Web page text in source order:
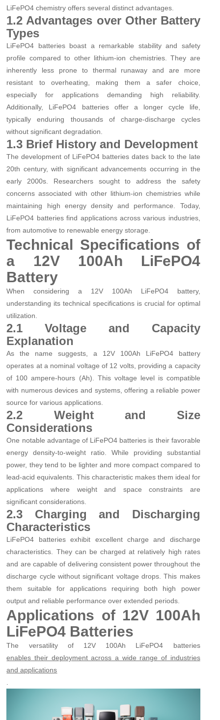
LiFePO4 chemistry offers several distinct advantages.
1.2 Advantages over Other Battery
Types
LiFePO4 batteries boast a remarkable stability and safety
profile compared to other lithium-ion chemistries. They are
inherently less prone to thermal runaway and are more
resistant to overheating, making them a safer choice,
especially for applications demanding high reliability.
Additionally, LiFePO4 batteries offer a longer cycle life,
typically enduring thousands of charge-discharge cycles
without significant degradation.
1.3 Brief History and Development
The development of LiFePO4 batteries dates back to the late
20th century, with significant advancements occurring in the
early 2000s. Researchers sought to address the safety
concerns associated with other lithium-ion chemistries while
maintaining high energy density and performance. Today,
LiFePO4 batteries find applications across various industries,
from automotive to renewable energy storage.
Technical Specifications of
a 12V 100Ah LiFePO4
Battery
When considering a 12V 100Ah LiFePO4 battery,
understanding its technical specifications is crucial for optimal
utilization.
2.1 Voltage and Capacity
Explanation
As the name suggests, a 12V 100Ah LiFePO4 battery
operates at a nominal voltage of 12 volts, providing a capacity
of 100 ampere-hours (Ah). This voltage level is compatible
with numerous devices and systems, offering a reliable power
source for various applications.
2.2 Weight and Size
Considerations
One notable advantage of LiFePO4 batteries is their favorable
energy density-to-weight ratio. While providing substantial
power, they tend to be lighter and more compact compared to
lead-acid equivalents. This characteristic makes them ideal for
applications where weight and space constraints are
significant considerations.
2.3 Charging and Discharging
Characteristics
LiFePO4 batteries exhibit excellent charge and discharge
characteristics. They can be charged at relatively high rates
and are capable of delivering consistent power throughout the
discharge cycle without significant voltage drops. This makes
them suitable for applications requiring both high power
output and reliable performance over extended periods.
Applications of 12V 100Ah
LiFePO4 Batteries
The versatility of 12V 100Ah LiFePO4 batteries
enables their deployment across a wide range of industries
and applications